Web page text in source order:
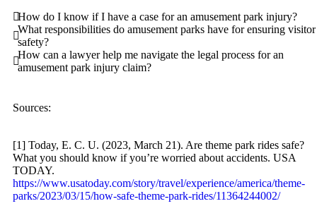
Portland, Oregon
Bicycle Accidents
Car Accidents
Pedestrian Accident
Slip-and-Fall
How do I know if I have a case for an amusement park injury?
What responsibilities do amusement parks have for ensuring visitor
safety?
How can a lawyer help me navigate the legal process for an
amusement park injury claim?
Sources:
[1] Today, E. C. U. (2023, March 21). Are theme park rides safe?
What you should know if you’re worried about accidents. USA
TODAY.
https://www.usatoday.com/story/travel/experience/america/theme-
parks/2023/03/15/how-safe-theme-park-rides/11364244002/